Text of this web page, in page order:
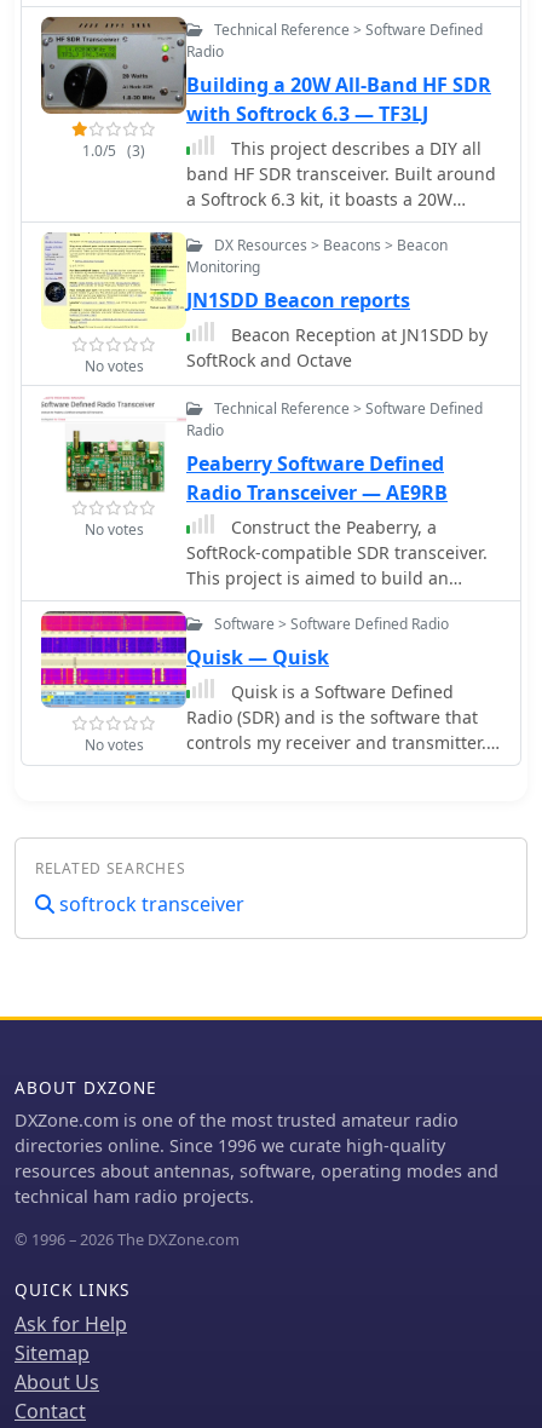
1.0/5 (3)
Technical Reference > Software Defined
Radio
Building a 20W All-Band HF SDR
with Softrock 6.3 — TF3LJ
This project describes a DIY all
band HF SDR transceiver. Built around
a Softrock 6.3 kit, it boasts a 20W
homebrew amplifier and ATmega168
microcontroller for USB control. An
LCD displays frequency, power, and
SWR. Automatic LPF selection and SWR
protection enhance functionality.
Compatible with Rocky and PowerSDR
effective and powerful HF SDR
transceiver for hobbyists.
No votes
DX Resources > Beacons > Beacon
Monitoring
JN1SDD Beacon reports
Beacon Reception at JN1SDD by
SoftRock and Octave
No votes
Technical Reference > Software Defined
Radio
Peaberry Software Defined
Radio Transceiver — AE9RB
Construct the Peaberry, a
SoftRock-compatible SDR transceiver.
This project is aimed to build an
amateur radio transceiver that
operates on the medium or short
wave bands
No votes
Software > Software Defined Radio
Quisk — Quisk
Quisk is a Software Defined
Radio (SDR) and is the software that
controls my receiver and transmitter.
Quisk can control the HiQSDR,
RELATED SEARCHES
softrock transceiver
ABOUT DXZONE
DXZone.com is one of the most trusted amateur radio
directories online. Since 1996 we curate high-quality
resources about antennas, software, operating modes and
technical ham radio projects.
© 1996 – 2026 The DXZone.com
QUICK LINKS
Ask for Help
Sitemap
About Us
Contact